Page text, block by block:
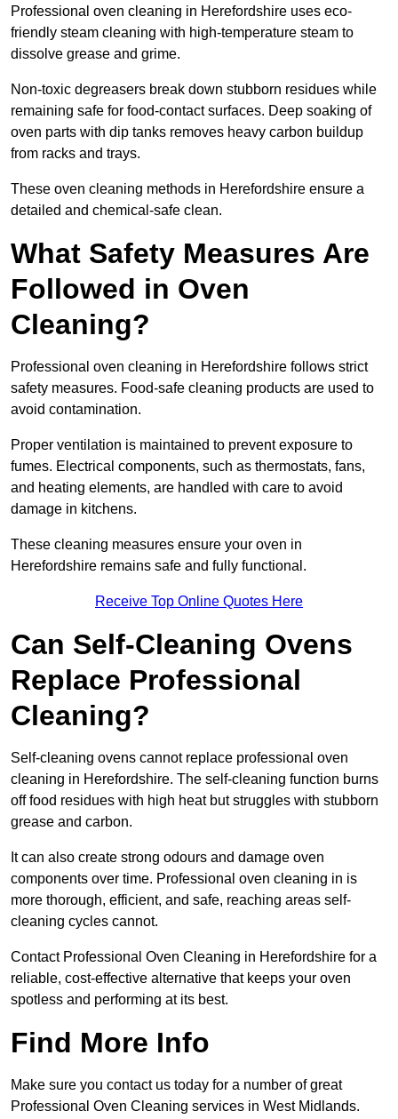
Professional oven cleaning in Herefordshire uses eco-
friendly steam cleaning with high-temperature steam to
dissolve grease and grime.
Non-toxic degreasers break down stubborn residues while
remaining safe for food-contact surfaces. Deep soaking of
oven parts with dip tanks removes heavy carbon buildup
from racks and trays.
These oven cleaning methods in Herefordshire ensure a
detailed and chemical-safe clean.
What Safety Measures Are
Followed in Oven
Cleaning?
Professional oven cleaning in Herefordshire follows strict
safety measures. Food-safe cleaning products are used to
avoid contamination.
Proper ventilation is maintained to prevent exposure to
fumes. Electrical components, such as thermostats, fans,
and heating elements, are handled with care to avoid
damage in kitchens.
These cleaning measures ensure your oven in
Herefordshire remains safe and fully functional.
Receive Top Online Quotes Here
Can Self-Cleaning Ovens
Replace Professional
Cleaning?
Self-cleaning ovens cannot replace professional oven
cleaning in Herefordshire. The self-cleaning function burns
off food residues with high heat but struggles with stubborn
grease and carbon.
It can also create strong odours and damage oven
components over time. Professional oven cleaning in is
more thorough, efficient, and safe, reaching areas self-
cleaning cycles cannot.
Contact Professional Oven Cleaning in Herefordshire for a
reliable, cost-effective alternative that keeps your oven
spotless and performing at its best.
Find More Info
Make sure you contact us today for a number of great
Professional Oven Cleaning services in West Midlands.